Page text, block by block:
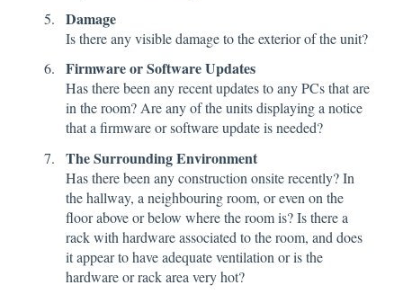
Damage
Is there any visible damage to the exterior of the unit?
Firmware or Software Updates
Has there been any recent updates to any PCs that are
in the room? Are any of the units displaying a notice
that a firmware or software update is needed?
The Surrounding Environment
Has there been any construction onsite recently? In
the hallway, a neighbouring room, or even on the
floor above or below where the room is? Is there a
rack with hardware associated to the room, and does
it appear to have adequate ventilation or is the
hardware or rack area very hot?